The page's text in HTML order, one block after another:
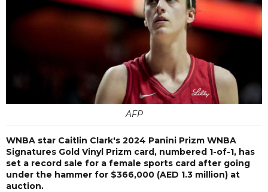
AFP
WNBA star Caitlin Clark's 2024 Panini Prizm WNBA
Signatures Gold Vinyl Prizm card, numbered 1-of-1, has
set a record sale for a female sports card after going
under the hammer for $366,000 (AED 1.3 million) at
auction.